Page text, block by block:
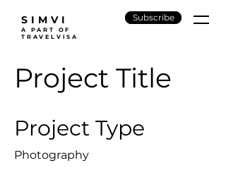
SIMVI
A PART OF
TRAVELVISA
Subscribe
Project Title
Project Type
Photography